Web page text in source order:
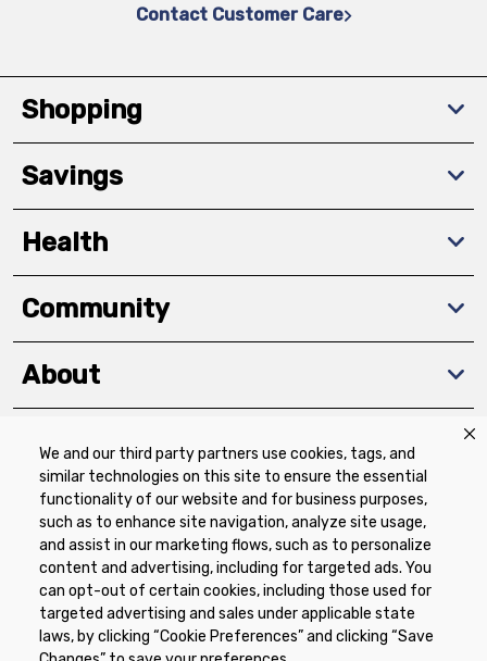
We and our third party partners use cookies, tags, and
similar technologies on this site to ensure the essential
functionality of our website and for business purposes,
such as to enhance site navigation, analyze site usage,
and assist in our marketing flows, such as to personalize
content and advertising, including for targeted ads. You
can opt-out of certain cookies, including those used for
targeted advertising and sales under applicable state
laws, by clicking “Cookie Preferences” and clicking “Save
Contact Customer Care
Shopping
Savings
Health
Community
About
Download The App
Privacy Policy Terms of Use
Coupon
Policy
Product Recalls
Refunds & Returns